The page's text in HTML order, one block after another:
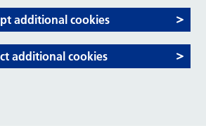
additional cookies
additional cookies